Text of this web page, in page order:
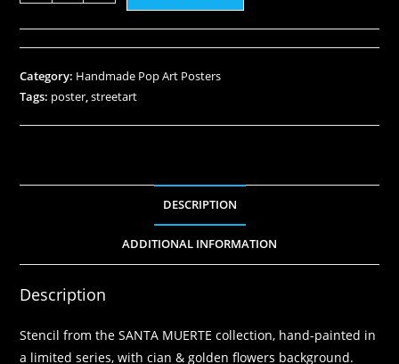
Category: Handmade Pop Art Posters
Tags: poster,streetart
DESCRIPTION
ADDITIONAL INFORMATION
Description
Stencil from the SANTA MUERTE collection, hand-painted in
a limited series, with cian & golden flowers background.